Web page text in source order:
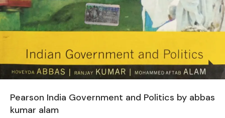
Pearson India Government and Politics by abbas
kumar alam